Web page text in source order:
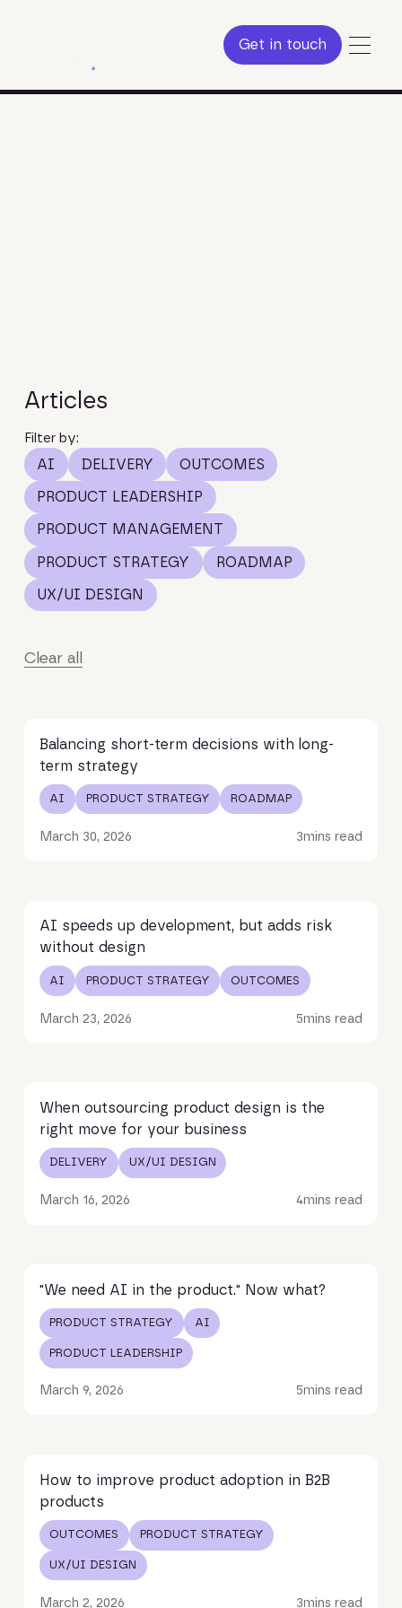
Get in touch
Get in touch
Articles
Filter by:
AI DELIVERY OUTCOMES
PRODUCT LEADERSHIP
PRODUCT MANAGEMENT
PRODUCT STRATEGY ROADMAP
UX/UI DESIGN
Clear all
Balancing short-term decisions with long-
term strategy
AI PRODUCT STRATEGY ROADMAP
March 30, 2026 3mins read
AI speeds up development, but adds risk
without design
AI PRODUCT STRATEGY OUTCOMES
March 23, 2026 5mins read
When outsourcing product design is the
right move for your business
DELIVERY UX/UI DESIGN
March 16, 2026 4mins read
"We need AI in the product." Now what?
PRODUCT STRATEGY AI
PRODUCT LEADERSHIP
March 9, 2026 5mins read
How to improve product adoption in B2B
products
OUTCOMES PRODUCT STRATEGY
UX/UI DESIGN
March 2, 2026 3mins read